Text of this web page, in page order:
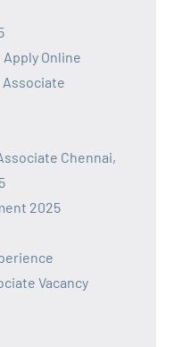
Online
Associate
Chennai,
2025
Vacancy